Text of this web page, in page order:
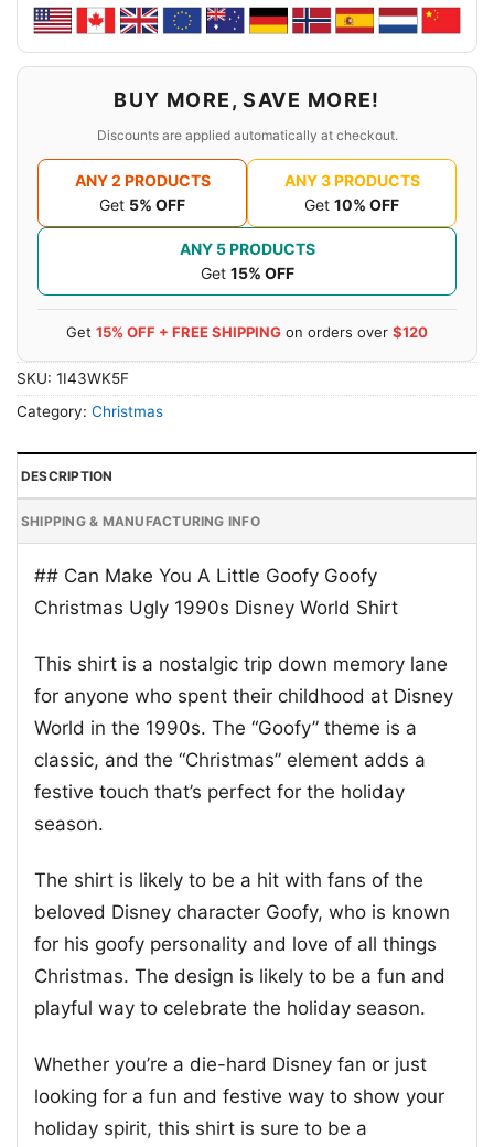
BUY MORE, SAVE MORE!
Discounts are applied automatically at checkout.
ANY 2 PRODUCTS
Get 5% OFF
ANY 3 PRODUCTS
Get 10% OFF
ANY 5 PRODUCTS
Get 15% OFF
Get 15% OFF + FREE SHIPPING on orders over $120
SKU: 1I43WK5F
Category: Christmas
DESCRIPTION
SHIPPING & MANUFACTURING INFO
## Can Make You A Little Goofy Goofy
Christmas Ugly 1990s Disney World Shirt
This shirt is a nostalgic trip down memory lane
for anyone who spent their childhood at Disney
World in the 1990s. The “Goofy” theme is a
classic, and the “Christmas” element adds a
festive touch that’s perfect for the holiday
season.
The shirt is likely to be a hit with fans of the
beloved Disney character Goofy, who is known
for his goofy personality and love of all things
Christmas. The design is likely to be a fun and
playful way to celebrate the holiday season.
Whether you’re a die-hard Disney fan or just
looking for a fun and festive way to show your
holiday spirit, this shirt is sure to be a